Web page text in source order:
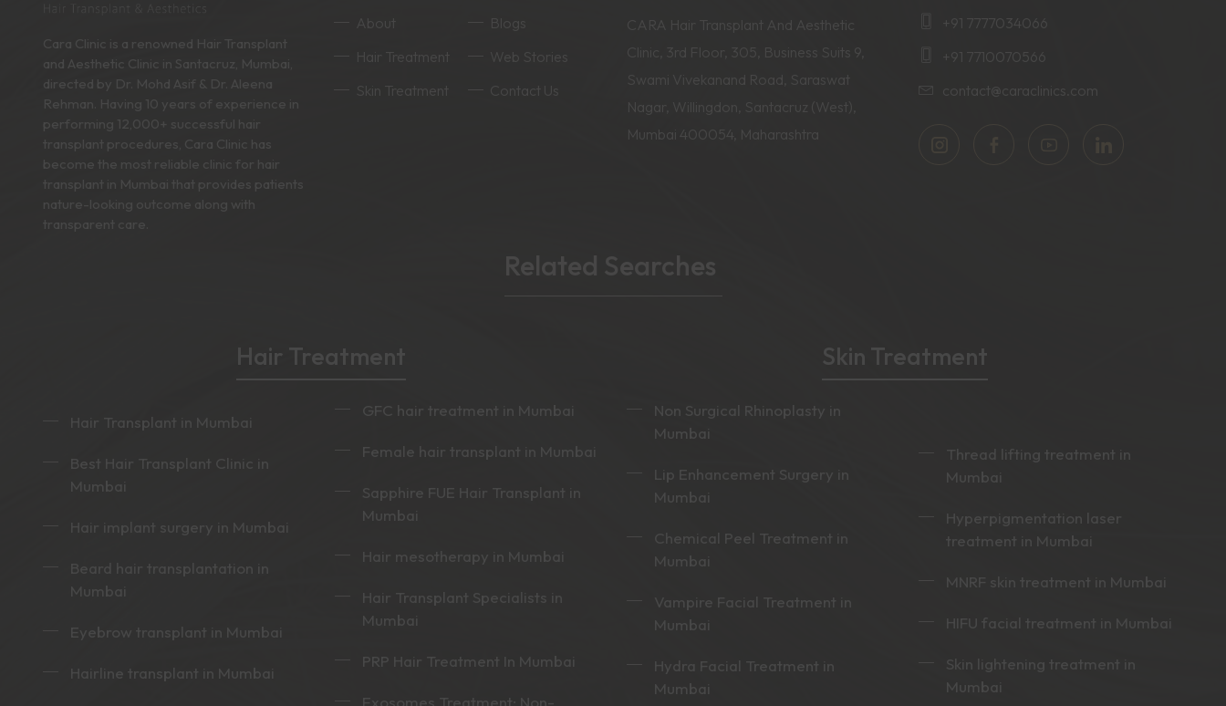
Cara Clinic is a renowned Hair Transplant
and Aesthetic Clinic in Santacruz, Mumbai,
directed by Dr. Mohd Asif & Dr. Aleena
Rehman. Having 10 years of experience in
performing 12,000+ successful hair
transplant procedures, Cara Clinic has
become the most reliable clinic for hair
transplant in Mumbai that provides patients
nature-looking outcome along with
transparent care.
Hair Treatment
Web Stories
Skin Treatment
Contact Us
CARA Hair Transplant And Aesthetic
Clinic, 3rd Floor, 305, Business Suits 9,
Swami Vivekanand Road, Saraswat
Nagar, Willingdon, Santacruz (West),
Mumbai 400054, Maharashtra
+91 7777034066
+91 7710070566
contact@caraclinics.com
Related Searches
Hair Treatment
Hair Transplant in Mumbai
Best Hair Transplant Clinic in
Mumbai
Hair implant surgery in Mumbai
Beard hair transplantation in
Mumbai
Eyebrow transplant in Mumbai
Hairline transplant in Mumbai
GFC hair treatment in Mumbai
Female hair transplant in Mumbai
Sapphire FUE Hair Transplant in
Mumbai
Hair mesotherapy in Mumbai
Hair Transplant Specialists in
Mumbai
PRP Hair Treatment In Mumbai
Skin Treatment
Non Surgical Rhinoplasty in
Mumbai
Lip Enhancement Surgery in
Mumbai
Chemical Peel Treatment in
Mumbai
Vampire Facial Treatment in
Mumbai
Hydra Facial Treatment in
Mumbai
Thread lifting treatment in
Mumbai
Hyperpigmentation laser
treatment in Mumbai
MNRF skin treatment in Mumbai
HIFU facial treatment in Mumbai
Skin lightening treatment in
Mumbai